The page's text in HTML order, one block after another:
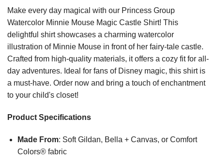
Make every day magical with our Princess Group
Watercolor Minnie Mouse Magic Castle Shirt! This
delightful shirt showcases a charming watercolor
illustration of Minnie Mouse in front of her fairy-tale castle.
Crafted from high-quality materials, it offers a cozy fit for all-
day adventures. Ideal for fans of Disney magic, this shirt is
a must-have. Order now and bring a touch of enchantment
to your child's closet!
Product Specifications
Made From: Soft Gildan, Bella + Canvas, or Comfort
Colors® fabric